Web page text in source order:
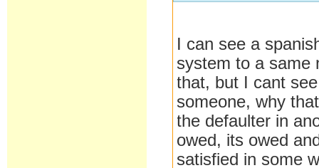
I can see a
system to a same
that, but I cant
someone, why
the defaulter in
owed, its owed
satisfied in some